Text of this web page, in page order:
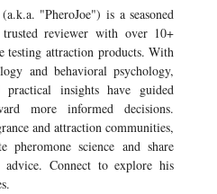
"PheroJoe") is a seasoned
trusted reviewer with over 10+
testing attraction products. With
and behavioral psychology,
insights have guided
more informed decisions.
and attraction communities,
pheromone science and share
advice. Connect to explore his